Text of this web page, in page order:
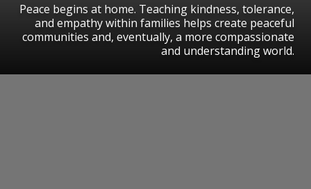
Peace begins at home. Teaching kindness, tolerance,
and empathy within families helps create peaceful
communities and, eventually, a more compassionate
and understanding world.